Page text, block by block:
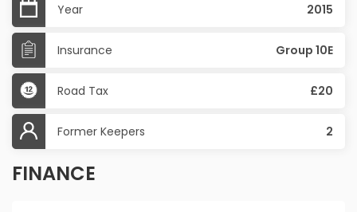
Year 2015
Insurance Group 10E
Road Tax £20
Former Keepers 2
FINANCE